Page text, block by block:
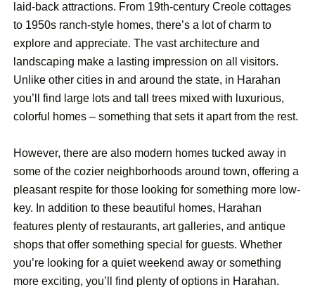
laid-back attractions. From 19th-century Creole cottages
to 1950s ranch-style homes, there’s a lot of charm to
explore and appreciate. The vast architecture and
landscaping make a lasting impression on all visitors.
Unlike other cities in and around the state, in Harahan
you’ll find large lots and tall trees mixed with luxurious,
colorful homes – something that sets it apart from the rest.
However, there are also modern homes tucked away in
some of the cozier neighborhoods around town, offering a
pleasant respite for those looking for something more low-
key. In addition to these beautiful homes, Harahan
features plenty of restaurants, art galleries, and antique
shops that offer something special for guests. Whether
you’re looking for a quiet weekend away or something
more exciting, you’ll find plenty of options in Harahan.